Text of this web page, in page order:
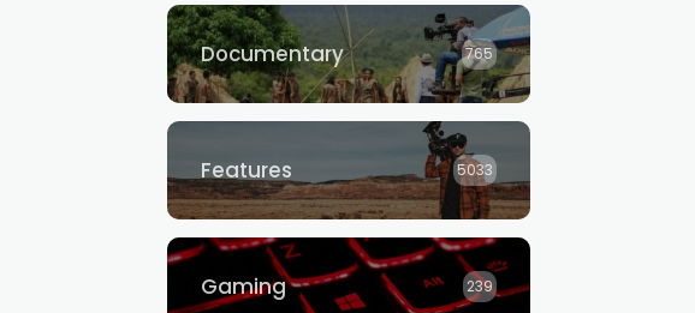
Documentary 765
Features 5033
Gaming 239